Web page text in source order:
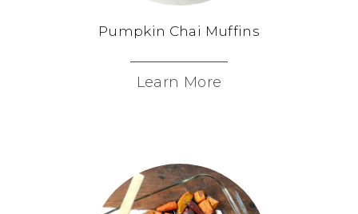
Pumpkin Chai Muffins
Learn More